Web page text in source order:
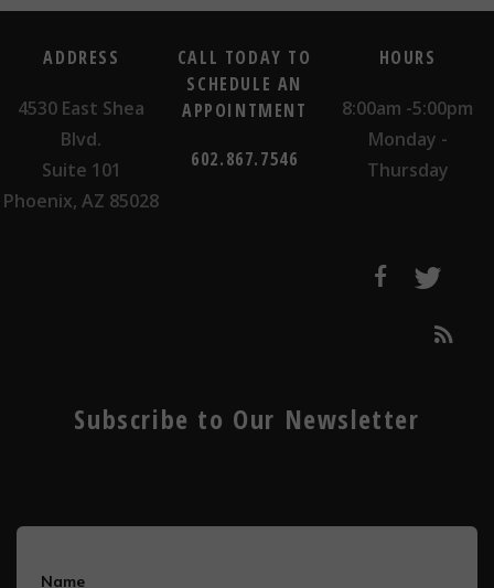
ADDRESS
4530 East Shea
Blvd.
Suite 101
Phoenix, AZ 85028
CALL TODAY TO
SCHEDULE AN
APPOINTMENT
602.867.7546
HOURS
8:00am -5:00pm
Monday -
Thursday
Subscribe to Our Newsletter